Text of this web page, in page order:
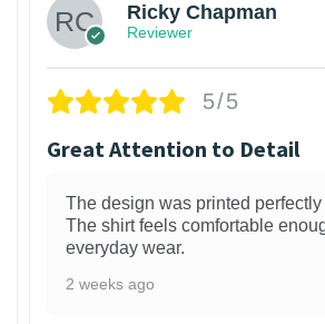
Ricky Chapman
Reviewer
5/5
Great Attention to Detail
The design was printed
The shirt feels comfortable
everyday wear.
2 weeks ago